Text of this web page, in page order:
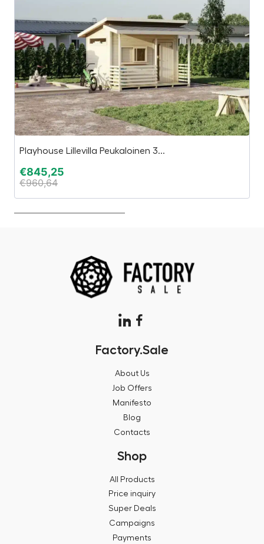
Playhouse Lillevilla Peukaloinen 3...
€845,25
€960,64
Factory.Sale
About Us
Job Offers
Manifesto
Blog
Contacts
Shop
All Products
Price inquiry
Super Deals
Campaigns
Payments